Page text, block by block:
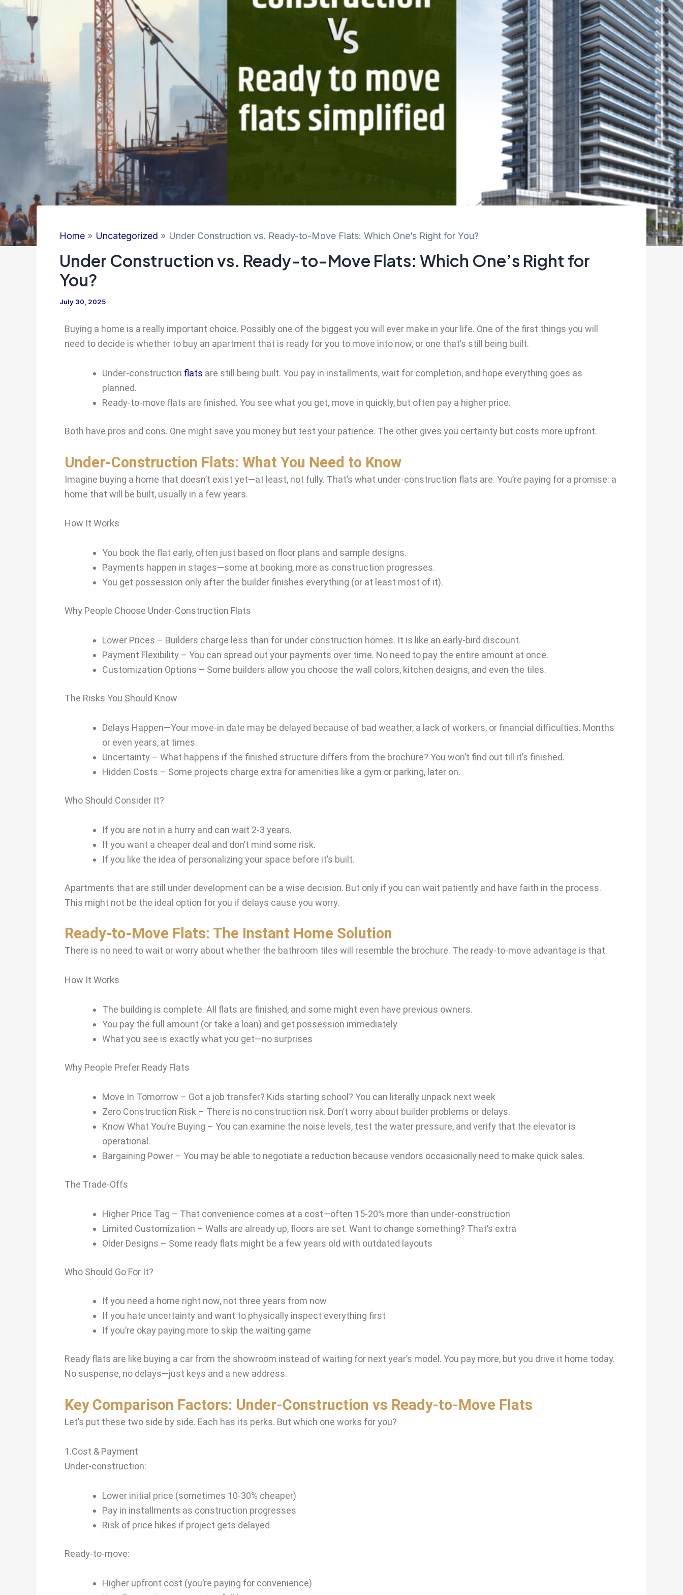
Home Uncategorized Under Construction vs. Ready-to-Move Flats: Which One’s Right for You?
Under Construction vs. Ready-to-Move Flats: Which One’s Right for
You?
July 30, 2025
Buying a home is a really important choice. Possibly one of the biggest you will ever make in your life. One of the first things you will
need to decide is whether to buy an apartment that is ready for you to move into now, or one that’s still being built.
Under-construction flats are still being built. You pay in installments, wait for completion, and hope everything goes as
planned.
Ready-to-move flats are finished. You see what you get, move in quickly, but often pay a higher price.
Both have pros and cons. One might save you money but test your patience. The other gives you certainty but costs more upfront.
Under-Construction Flats: What You Need to Know
Imagine buying a home that doesn’t exist yet—at least, not fully. That’s what under-construction flats are. You’re paying for a promise: a
home that will be built, usually in a few years.
How It Works
You book the flat early, often just based on floor plans and sample designs.
Payments happen in stages—some at booking, more as construction progresses.
You get possession only after the builder finishes everything (or at least most of it).
Why People Choose Under-Construction Flats
Lower Prices – Builders charge less than for under construction homes. It is like an early-bird discount.
Payment Flexibility – You can spread out your payments over time. No need to pay the entire amount at once.
Customization Options – Some builders allow you choose the wall colors, kitchen designs, and even the tiles.
The Risks You Should Know
Delays Happen—Your move-in date may be delayed because of bad weather, a lack of workers, or financial difficulties. Months
or even years, at times.
Uncertainty – What happens if the finished structure differs from the brochure? You won’t find out till it’s finished.
Hidden Costs – Some projects charge extra for amenities like a gym or parking, later on.
Who Should Consider It?
If you are not in a hurry and can wait 2-3 years.
If you want a cheaper deal and don’t mind some risk.
If you like the idea of personalizing your space before it’s built.
Apartments that are still under development can be a wise decision. But only if you can wait patiently and have faith in the process.
This might not be the ideal option for you if delays cause you worry.
Ready-to-Move Flats: The Instant Home Solution
There is no need to wait or worry about whether the bathroom tiles will resemble the brochure. The ready-to-move advantage is that.
How It Works
The building is complete. All flats are finished, and some might even have previous owners.
You pay the full amount (or take a loan) and get possession immediately
What you see is exactly what you get—no surprises
Why People Prefer Ready Flats
Move In Tomorrow – Got a job transfer? Kids starting school? You can literally unpack next week
Zero Construction Risk – There is no construction risk. Don’t worry about builder problems or delays.
Know What You’re Buying – You can examine the noise levels, test the water pressure, and verify that the elevator is
operational.
Bargaining Power – You may be able to negotiate a reduction because vendors occasionally need to make quick sales.
The Trade-Offs
Higher Price Tag – That convenience comes at a cost—often 15-20% more than under-construction
Limited Customization – Walls are already up, floors are set. Want to change something? That’s extra
Older Designs – Some ready flats might be a few years old with outdated layouts
Who Should Go For It?
If you need a home right now, not three years from now
If you hate uncertainty and want to physically inspect everything first
If you’re okay paying more to skip the waiting game
Ready flats are like buying a car from the showroom instead of waiting for next year’s model. You pay more, but you drive it home today.
No suspense, no delays—just keys and a new address.
Key Comparison Factors: Under-Construction vs Ready-to-Move Flats
Let’s put these two side by side. Each has its perks. But which one works for you?
1.Cost & Payment
Under-construction:
Lower initial price (sometimes 10-30% cheaper)
Pay in installments as construction progresses
Risk of price hikes if project gets delayed
Ready-to-move:
Higher upfront cost (you’re paying for convenience)